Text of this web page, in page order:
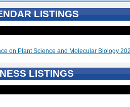
LISTINGS
on Plant Science and Molecular Biology
LISTINGS